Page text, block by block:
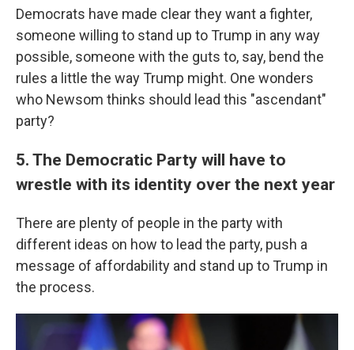
Democrats have made clear they want a fighter,
someone willing to stand up to Trump in any way
possible, someone with the guts to, say, bend the
rules a little the way Trump might. One wonders
who Newsom thinks should lead this "ascendant"
party?
5. The Democratic Party will have to
wrestle with its identity over the next year
There are plenty of people in the party with
different ideas on how to lead the party, push a
message of affordability and stand up to Trump in
the process.